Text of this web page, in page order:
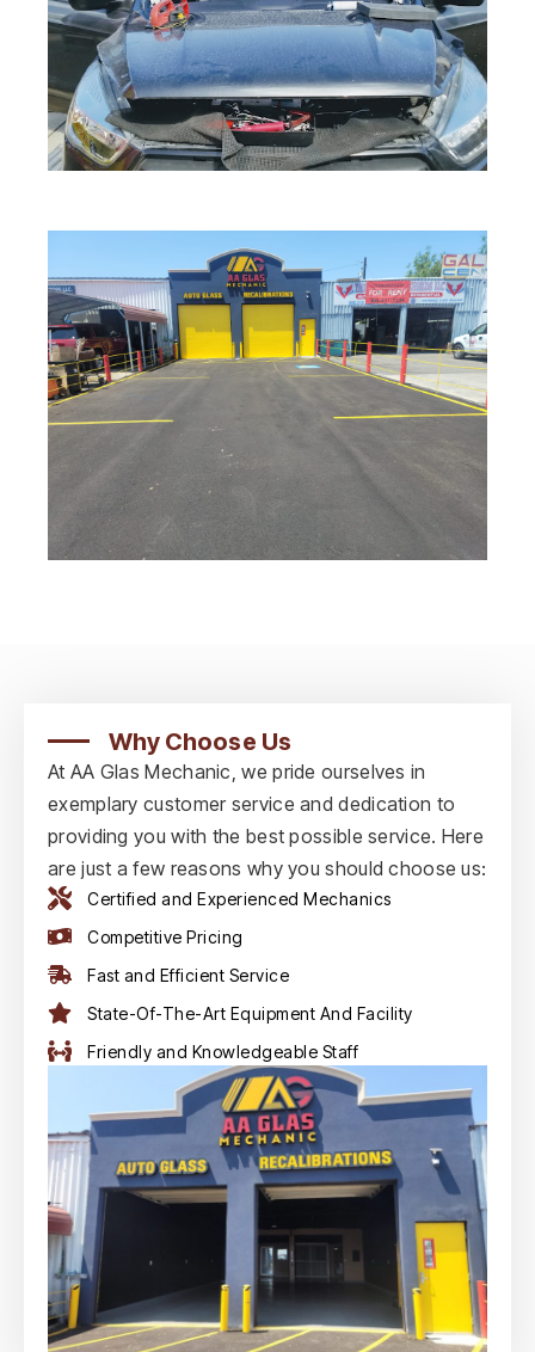
Why Choose Us
At AA Glas Mechanic, we pride ourselves in
exemplary customer service and dedication to
providing you with the best possible service. Here
are just a few reasons why you should choose us:
Certified and Experienced Mechanics
Competitive Pricing
Fast and Efficient Service
State-Of-The-Art Equipment And Facility
Friendly and Knowledgeable Staff